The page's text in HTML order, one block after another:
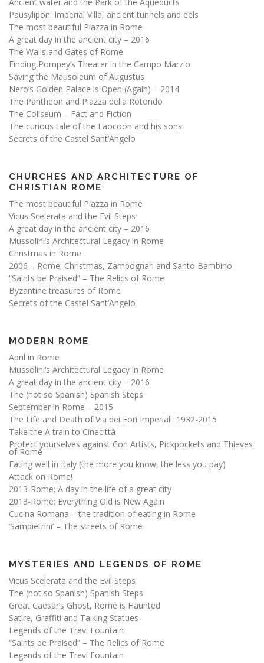
Ancient water and the Park of the Aqueducts
Pausylipon: Imperial Villa, ancient tunnels and eels
The most beautiful Piazza in Rome
A great day in the ancient city – 2016
The Walls and Gates of Rome
Finding Pompey’s Theater in the Campo Marzio
Saving the Mausoleum of Augustus
Nero’s Golden Palace is Open (Again) – 2014
The Pantheon and Piazza della Rotondo
The Coliseum – Fact and Fiction
The curious tale of the Laocoön and his sons
Secrets of the Castel Sant’Angelo
CHURCHES AND ARCHITECTURE OF
CHRISTIAN ROME
The most beautiful Piazza in Rome
Vicus Scelerata and the Evil Steps
A great day in the ancient city – 2016
Mussolini’s Architectural Legacy in Rome
Christmas in Rome
2006 – Rome; Christmas, Zampognari and Santo Bambino
“Saints be Praised” – The Relics of Rome
Byzantine treasures of Rome
Secrets of the Castel Sant’Angelo
MODERN ROME
April in Rome
Mussolini’s Architectural Legacy in Rome
A great day in the ancient city – 2016
The (not so Spanish) Spanish Steps
September in Rome – 2015
The Life and Death of Via dei Fori Imperiali: 1932-2015
Take the A train to Cinecittà
Protect yourselves against Con Artists, Pickpockets and Thieves
of Rome
Eating well in Italy (the more you know, the less you pay)
Attack on Rome!
2013-Rome; A day in the life of a great city
2013-Rome; Everything Old is New Again
Cucina Romana – the tradition of eating in Rome
‘Sampietrini’ – The streets of Rome
MYSTERIES AND LEGENDS OF ROME
Vicus Scelerata and the Evil Steps
The (not so Spanish) Spanish Steps
Great Caesar’s Ghost, Rome is Haunted
Satire, Graffiti and Talking Statues
Legends of the Trevi Fountain
“Saints be Praised” – The Relics of Rome
Legends of the Trevi Fountain